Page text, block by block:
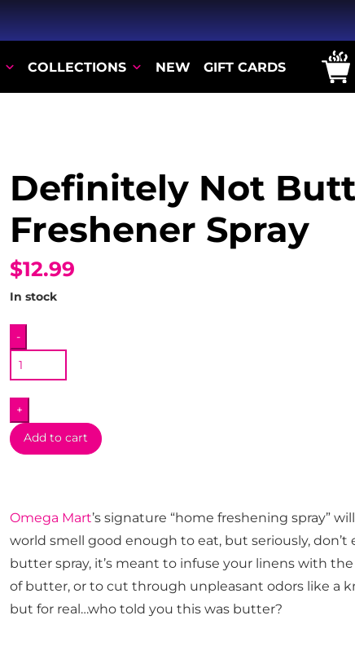
COLLECTIONS NEW GIFT CARDS
Definitely Not
Freshener Spray
$12.99
In stock
Definitely
Not
Butter
Air
Freshener
Spray
quantity
-
+
Add to cart
Omega Mart’s signature “home freshening spray”
world smell good enough to eat, but seriously, don’t
butter spray, it’s meant to infuse your linens with
of butter, or to cut through unpleasant odors like a
but for real…who told you this was butter?